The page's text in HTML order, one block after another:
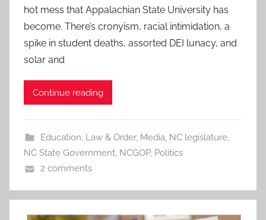
hot mess that Appalachian State University has
become. There’s cronyism, racial intimidation, a
spike in student deaths, assorted DEI lunacy, and
solar and
Continue reading
Education, Law & Order, Media, NC legislature,
NC State Government, NCGOP, Politics
2 comments